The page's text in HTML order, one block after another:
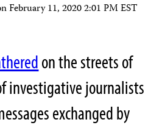
February 11, 2020 2:01 PM EST
on the streets of
investigative journalists
exchanged by